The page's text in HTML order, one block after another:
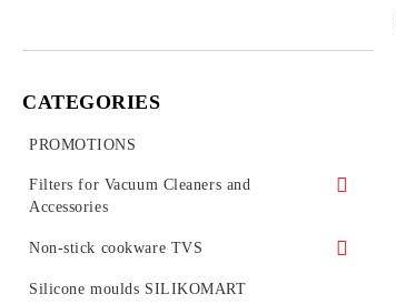
CATEGORIES
PROMOTIONS
Filters for Vacuum Cleaners and
Accessories
Vacuum cleaner synthetic bags (SMS)
Vacuum cleaner bags
Non-stick cookware TVS
Series MINERALIA /stone like/
Silicone moulds SILIKOMART